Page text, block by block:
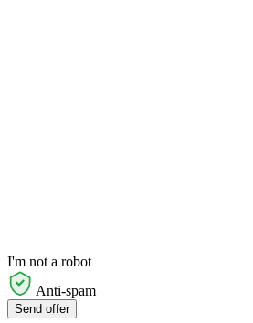
I'm not a robot
Anti-spam
Send offer